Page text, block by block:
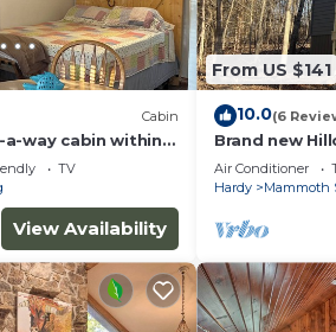
Cabin
way cabin within
State park.
TV
View Availability
From US $141
10.0(6
Brand new
Mammoth
Air Conditioner
Hardy
Mammoth